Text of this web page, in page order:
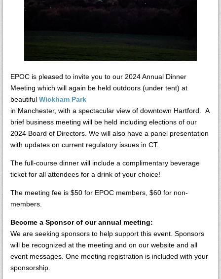
EPOC is pleased to invite you to our 2024 Annual Dinner
Meeting which will again be held outdoors (under tent) at
beautiful Wickham Park
in Manchester, with a spectacular view of downtown Hartford. A
brief business meeting will be held including elections of our
2024 Board of Directors. We will also have a panel presentation
with updates on current regulatory issues in CT.
The full-course dinner will include a complimentary beverage
ticket for all attendees for a drink of your choice!
The meeting fee is $50 for EPOC members, $60 for non-
members.
Become a Sponsor of our annual meeting:
We are seeking sponsors to help support this event. Sponsors
will be recognized at the meeting and on our website and all
event messages. One meeting registration is included with your
sponsorship.